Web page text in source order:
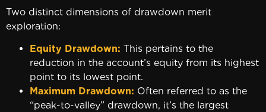
Two distinct dimensions of drawdown merit
exploration:
Equity Drawdown: This pertains to the
reduction in the account’s equity from its highest
point to its lowest point.
Maximum Drawdown: Often referred to as the
“peak-to-valley” drawdown, it’s the largest